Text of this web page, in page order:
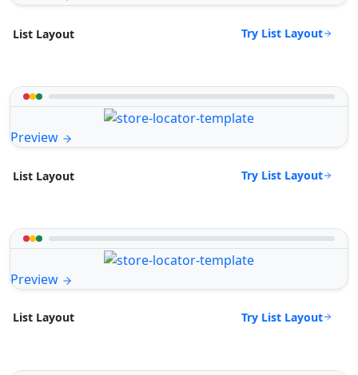
List Layout Try List Layout
Preview
List Layout Try List Layout
Preview
List Layout Try List Layout